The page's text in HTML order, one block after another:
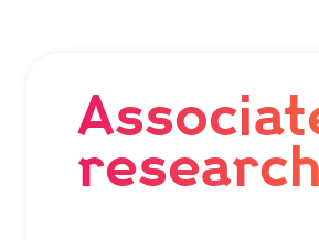
research